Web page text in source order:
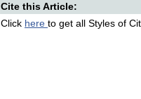
Cite this Article:
Click here to get all Styles of